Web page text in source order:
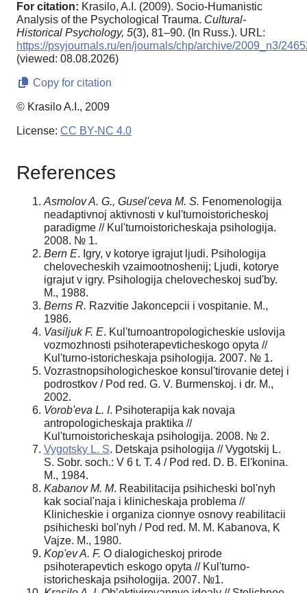
For citation: Krasilo, A.I. (2009). Socio-Humanistic
Analysis of the Psychological Trauma. Cultural-
Historical Psychology, 5(3), 81–90. (In Russ.). URL:
https://psyjournals.ru/en/journals/chp/archive/2009_n3/
(viewed: 08.08.2026)
Copy for citation
© Krasilo A.I., 2009
License: CC BY-NC 4.0
References
Asmolov A. G., Gusel'ceva M. S. Fenomenologija
neadaptivnoj aktivnosti v kul'turnoistoricheskoj
paradigme // Kul'turnoistoricheskaja psihologija.
2008. № 1.
Bern E. Igry, v kotorye igrajut ljudi. Psihologija
chelovecheskih vzaimootnoshenij; Ljudi, kotorye
igrajut v igry. Psihologija chelovecheskoj sud'by.
M., 1988.
Berns R. Razvitie Jakoncepcii i vospitanie. M.,
1986.
Vasiljuk F. E. Kul'turnoantropologicheskie uslovija
vozmozhnosti psihoterapevticheskogo opyta //
Kul'turno-istoricheskaja psihologija. 2007. № 1.
Vozrastnopsihologicheskoe konsul'tirovanie detej i
podrostkov / Pod red. G. V. Burmenskoj. i dr. M.,
2002.
Vorob'eva L. I. Psihoterapija kak novaja
antropologicheskaja praktika //
Kul'turnoistoricheskaja psihologija. 2008. № 2.
Vygotsky L. S. Detskaja psihologija // Vygotskij L.
S. Sobr. soch.: V 6 t. T. 4 / Pod red. D. B. El'konina.
M., 1984.
Kabanov M. M. Reabilitacija psihicheski bol'nyh
kak social'naja i klinicheskaja problema //
Klinicheskie i organiza cionnye osnovy reabilitacii
psihicheski bol'nyh / Pod red. M. M. Kabanova, K
Vajze. M., 1980.
Kop'ev A. F. O dialogicheskoj prirode
psihoterapevtich eskogo opyta // Kul'turno-
istoricheskaja psihologija. 2007. №1.